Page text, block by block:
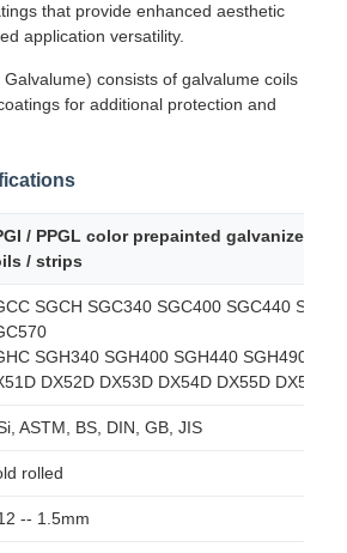
that provide enhanced aesthetic
application versatility.
Galvalume) consists of galvalume coils
for additional protection and
/ PPGL color prepainted galvanized
/ strips
SGCH SGC340 SGC400 SGC440
SGH340 SGH400 SGH440 SGH490
DX52D DX53D DX54D DX55D DX56D
ASTM, BS, DIN, GB, JIS
rolled
-- 1.5mm